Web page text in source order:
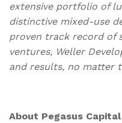
extensive portfolio of
distinctive mixed-use
proven track record of
ventures, Weller
and results, no matter
About Pegasus Capital